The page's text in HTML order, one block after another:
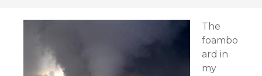
The
foambo
ard in
my